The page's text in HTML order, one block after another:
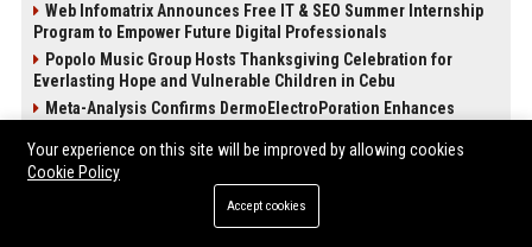
Web Infomatrix Announces Free IT & SEO Summer Internship
Program to Empower Future Digital Professionals
Popolo Music Group Hosts Thanksgiving Celebration for
Everlasting Hope and Vulnerable Children in Cebu
Meta-Analysis Confirms DermoElectroPoration Enhances
News Wire Service For Startup Funding Stories | PR Wires
The Beef Season 2 Mid-Season Twist: Why No One Saw the
The Devil Wears Prada 2: Is the Sequel Better Than the
Your experience on this site will be improved by allowing cookies
Cookie Policy
Accept cookies